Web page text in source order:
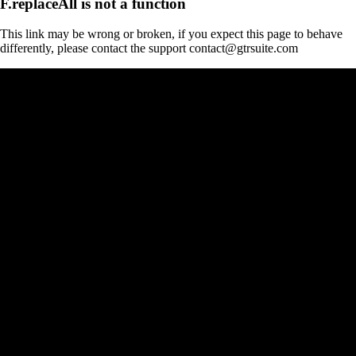
This link may be wrong or broken, if you expect this page to behave
differently, please contact the support contact@gtrsuite.com